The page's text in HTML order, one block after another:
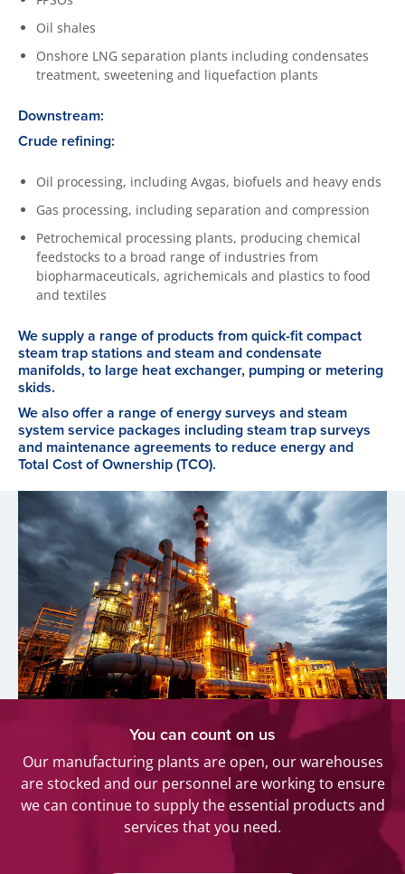
Oil shales
Onshore LNG separation plants including condensates
treatment, sweetening and liquefaction plants
Downstream:
Crude refining:
Oil processing, including Avgas, biofuels and heavy ends
Gas processing, including separation and compression
Petrochemical processing plants, producing chemical
feedstocks to a broad range of industries from
biopharmaceuticals, agrichemicals and plastics to food
and textiles
We supply a range of products from quick-fit compact
steam trap stations and steam and condensate
manifolds, to large heat exchanger, pumping or metering
skids.
We also offer a range of energy surveys and steam
system service packages including steam trap surveys
and maintenance agreements to reduce energy and
Total Cost of Ownership (TCO).
You can count on us
Our manufacturing plants are open, our warehouses
are stocked and our personnel are working to ensure
we can continue to supply the essential products and
services that you need.